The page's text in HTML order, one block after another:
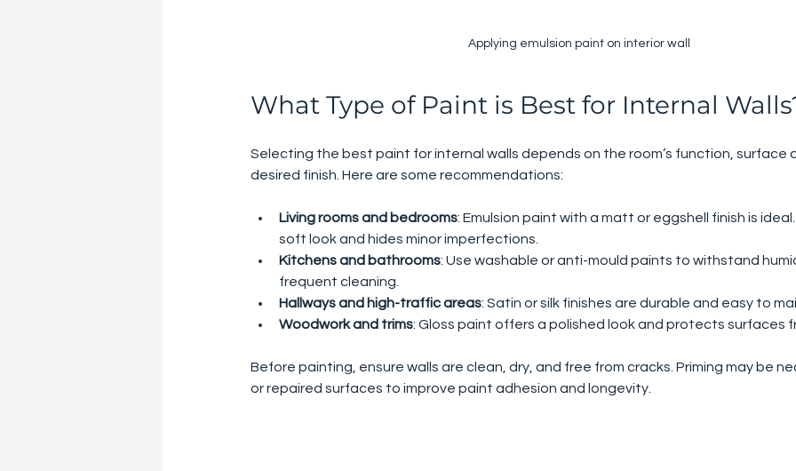
Applying emulsion paint on interior wall
What Type of Paint is Best for Internal
Selecting the best paint for internal walls depends on the room’s function, surface
desired finish. Here are some recommendations:
Living rooms and bedrooms: Emulsion paint with a matt or eggshell finish is
soft look and hides minor imperfections.
Kitchens and bathrooms: Use washable or anti-mould paints to withstand
frequent cleaning.
Hallways and high-traffic areas: Satin or silk finishes are durable and easy to
Woodwork and trims: Gloss paint offers a polished look and protects surfaces
Before painting, ensure walls are clean, dry, and free from cracks. Priming may be
or repaired surfaces to improve paint adhesion and longevity.